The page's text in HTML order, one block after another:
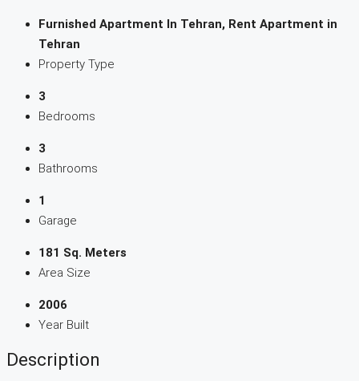
Furnished Apartment In Tehran, Rent Apartment in
Tehran
Property Type
3
Bedrooms
3
Bathrooms
1
Garage
181 Sq. Meters
Area Size
2006
Year Built
Description